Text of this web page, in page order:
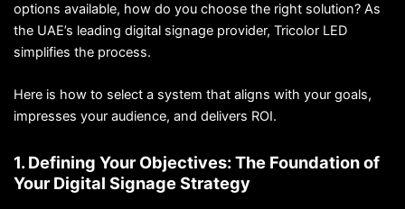
options available, how do you choose the right solution? As
the UAE’s leading digital signage provider, Tricolor LED
simplifies the process.
Here is how to select a system that aligns with your goals,
impresses your audience, and delivers ROI.
1. Defining Your Objectives: The Foundation of
Your Digital Signage Strategy